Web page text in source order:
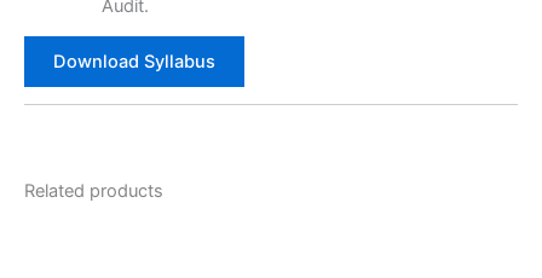
Audit.
Download Syllabus
Related products